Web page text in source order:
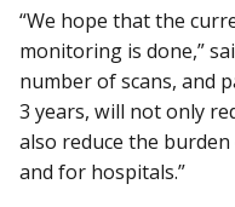
“We hope that the
monitoring is done,”
number of scans, and
3 years, will not only
also reduce the
and for hospitals.”